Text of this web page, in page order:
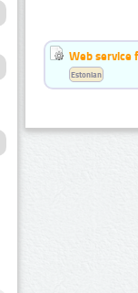
Web service
Estonian